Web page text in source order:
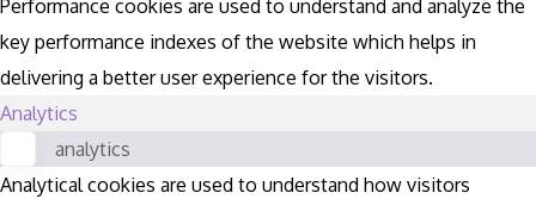
Performance cookies are used to understand and analyze the
key performance indexes of the website which helps in
delivering a better user experience for the visitors.
Analytics
analytics
Analytical cookies are used to understand how visitors